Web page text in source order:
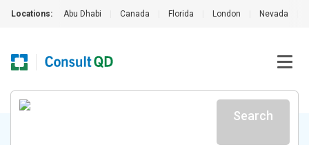
Locations: Abu Dhabi Canada Florida London Nevada
Search